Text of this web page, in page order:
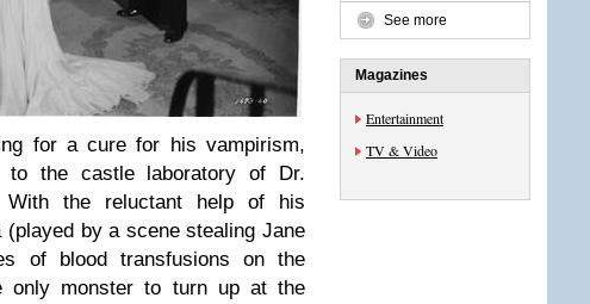
for a cure for his vampirism,
the castle laboratory of Dr.
With the reluctant help of his
by a scene stealing Jane
of blood transfusions on the
only monster to turn up at the
See more
Magazines
Entertainment
TV & Video